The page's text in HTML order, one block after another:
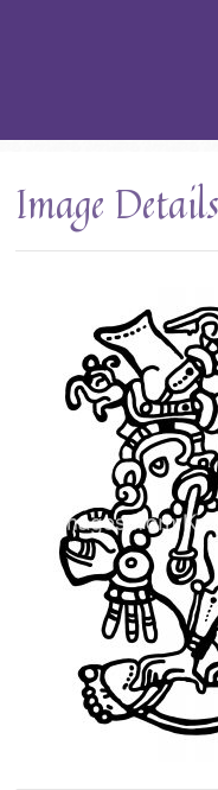
Image Details